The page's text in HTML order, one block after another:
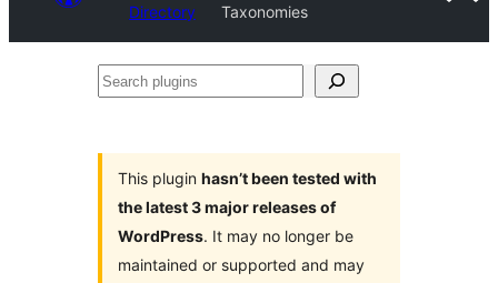
Directory
Taxonomies
Search
This plugin hasn’t been tested with
the latest 3 major releases of
WordPress. It may no longer be
maintained or supported and may